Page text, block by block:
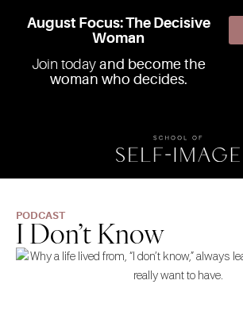
August Focus: The Decisive
Woman
Join today and become the
woman who decides.
PODCAST
I Don’t Know